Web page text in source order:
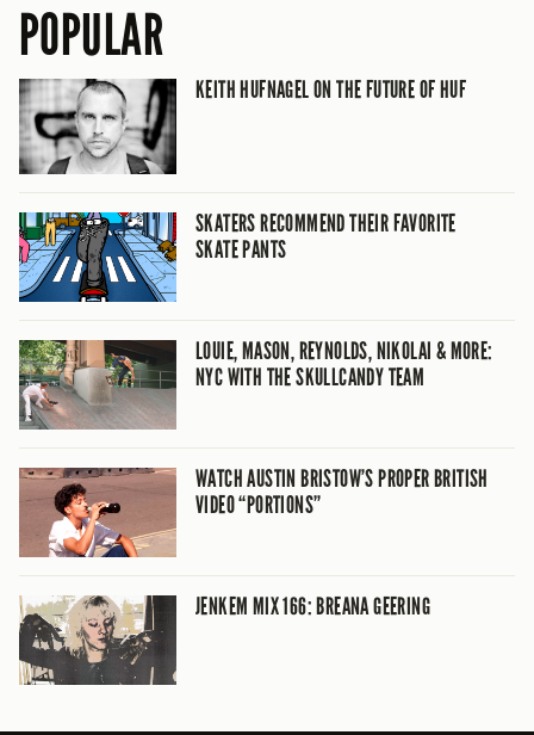
POPULAR
KEITH HUFNAGEL ON THE FUTURE OF HUF
SKATERS RECOMMEND THEIR FAVORITE
SKATE PANTS
LOUIE, MASON, REYNOLDS, NIKOLAI & MORE:
NYC WITH THE SKULLCANDY TEAM
WATCH AUSTIN BRISTOW’S PROPER BRITISH
VIDEO “PORTIONS”
JENKEM MIX 166: BREANA GEERING